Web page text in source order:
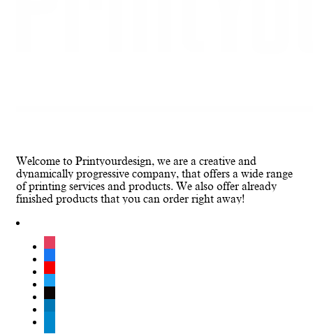
Welcome to Printyourdesign, we are a creative and
dynamically progressive company, that offers a wide range
of printing services and products. We also offer already
finished products that you can order right away!
instagram
facebook
youtube
twitter
tiktok